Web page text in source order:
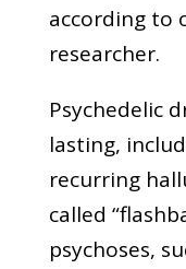
according to
researcher.
Psychedelic
lasting,
recurring
called
psychoses,